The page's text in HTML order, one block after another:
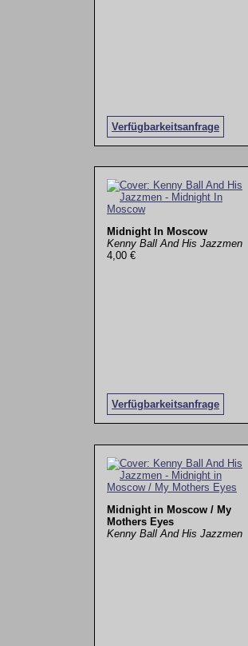
Verfügbarkeitsanfrage
Midnight In Moscow
Kenny Ball And His Jazzmen
4,00 €
Verfügbarkeitsanfrage
Midnight in Moscow / My
Mothers Eyes
Kenny Ball And His Jazzmen